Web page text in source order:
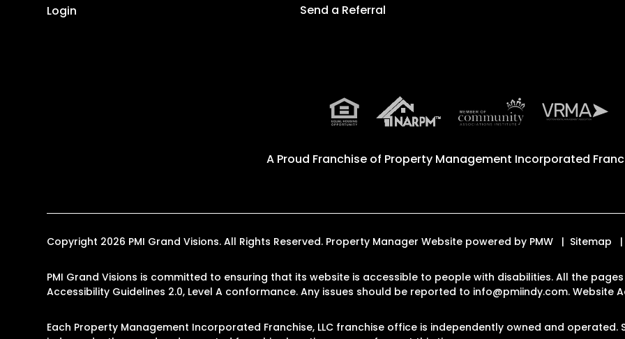
Login
Send a Referral
A Proud Franchise of Property Management Incorporated
Copyright 2026 PMI Grand Visions. All Rights Reserved. Property Manager Website powered by PMW Sitemap
PMI Grand Visions is committed to ensuring that its website is accessible to people with disabilities. All the
Accessibility Guidelines 2.0, Level A conformance. Any issues should be reported to info@pmiindy.com.Website
Each Property Management Incorporated Franchise, LLC franchise office is independently owned and